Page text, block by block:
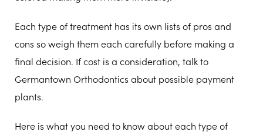
Each type of treatment has its own lists of pros and
cons so weigh them each carefully before making a
final decision. If cost is a consideration, talk to
Germantown Orthodontics about possible payment
plants.
Here is what you need to know about each type of